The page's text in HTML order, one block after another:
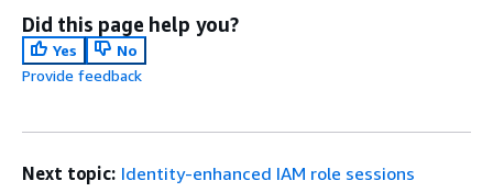
Did this page help you?
Yes
No
Provide feedback
Next topic: Identity-enhanced IAM role sessions